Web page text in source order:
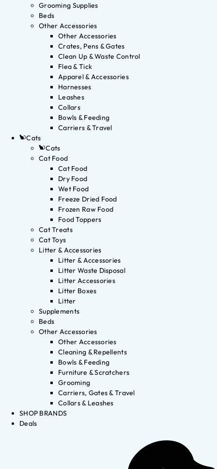
Grooming Supplies
Beds
Other Accessories
Other Accessories
Crates, Pens & Gates
Clean Up & Waste Control
Flea & Tick
Apparel & Accessories
Harnesses
Leashes
Collars
Bowls & Feeding
Carriers & Travel
Cats
Cats
Cat Food
Cat Food
Dry Food
Wet Food
Freeze Dried Food
Frozen Raw Food
Food Toppers
Cat Treats
Cat Toys
Litter & Accessories
Litter & Accessories
Litter Waste Disposal
Litter Accessories
Litter Boxes
Litter
Supplements
Beds
Other Accessories
Other Accessories
Cleaning & Repellents
Bowls & Feeding
Furniture & Scratchers
Grooming
Carriers, Gates & Travel
Collars & Leashes
SHOP BRANDS
Deals